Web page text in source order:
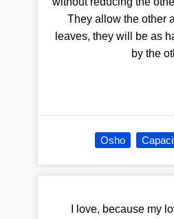
They allow the other
leaves, they will be as
by the
Osho
I love, because my